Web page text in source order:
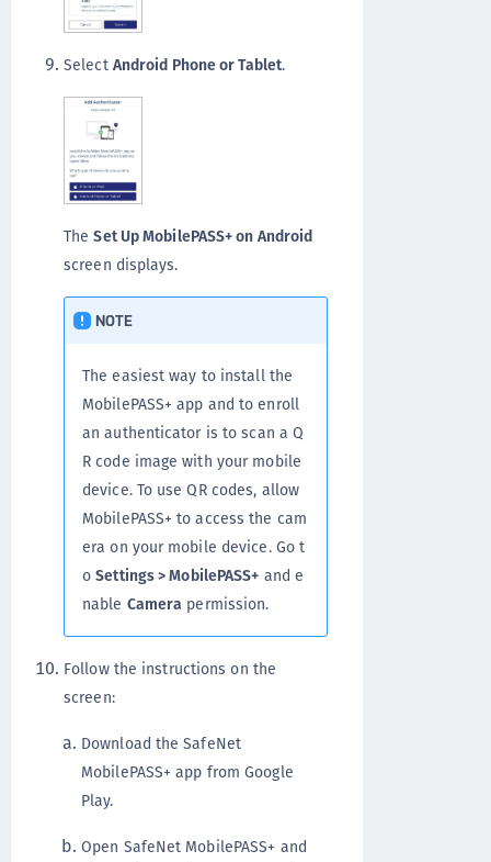
Select Android Phone or Tablet.
TheSet Up MobilePASS+ on Android
screen displays.
NOTE
The easiest way to install the
MobilePASS+ app and to enroll
an authenticator is to scan a Q
R code image with your mobile
device. To use QR codes, allow
MobilePASS+ to access the cam
era on your mobile device. Go t
oSettings > MobilePASS+ and e
nable Camera permission.
Follow the instructions on the
screen:
Download the SafeNet
MobilePASS+ app from Google
Play.
Open SafeNet MobilePASS+ and